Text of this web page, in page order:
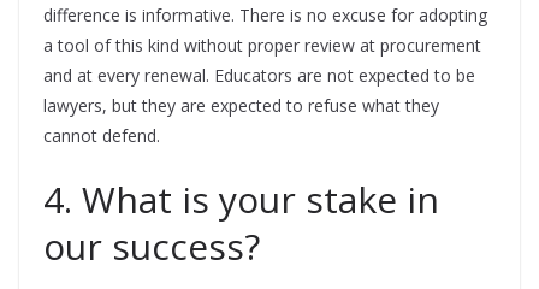
difference is informative. There is no excuse for adopting
a tool of this kind without proper review at procurement
and at every renewal. Educators are not expected to be
lawyers, but they are expected to refuse what they
cannot defend.
4. What is your stake in
our success?